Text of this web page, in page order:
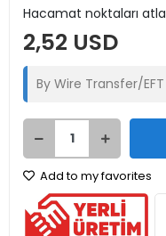
Hacamat noktaları
2,52 USD
By Wire Transfer/EFT
Add to my favorites